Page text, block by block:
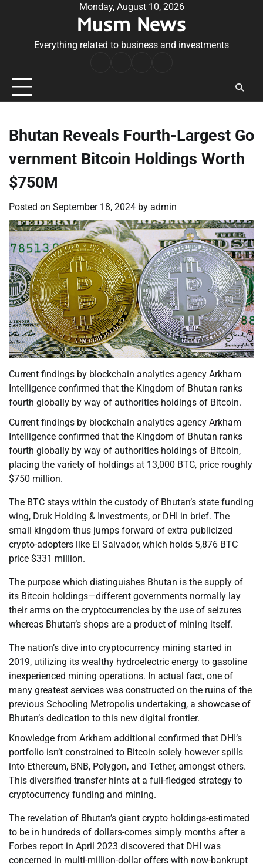
Monday, August 10, 2026
Musm News
Everything related to business and investments
Conditions
Bhutan Reveals Fourth-Largest Go
vernment Bitcoin Holdings Worth
$750M
Posted on September 18, 2024 by admin
Current findings by blockchain analytics agency Arkham
Intelligence confirmed that the Kingdom of Bhutan ranks
fourth globally by way of authorities holdings of Bitcoin.
Current findings by blockchain analytics agency Arkham
Intelligence confirmed that the Kingdom of Bhutan ranks
fourth globally by way of authorities holdings of Bitcoin,
placing the variety of holdings at 13,000 BTC, price roughly
$750 million.
The BTC stays within the custody of Bhutan’s state funding
wing, Druk Holding & Investments, or DHI in brief. The
small kingdom thus jumps forward of extra publicized
crypto-adopters like El Salvador, which holds 5,876 BTC
price $331 million.
The purpose which distinguishes Bhutan is the supply of
its Bitcoin holdings—different governments normally lay
their arms on the cryptocurrencies by the use of seizures
whereas Bhutan’s shops are a product of mining itself.
The nation’s dive into cryptocurrency mining started in
2019, utilizing its wealthy hydroelectric energy to gasoline
inexperienced mining operations. In actual fact, one of
many greatest services was constructed on the ruins of the
previous Schooling Metropolis undertaking, a showcase of
Bhutan’s dedication to this new digital frontier.
Knowledge from Arkham additional confirmed that DHI’s
portfolio isn’t constrained to Bitcoin solely however spills
into Ethereum, BNB, Polygon, and Tether, amongst others.
This diversified transfer hints at a full-fledged strategy to
cryptocurrency funding and mining.
The revelation of Bhutan’s giant crypto holdings-estimated
to be in hundreds of dollars-comes simply months after a
Forbes report in April 2023 discovered that DHI was
concerned in multi-million-dollar offers with now-bankrupt